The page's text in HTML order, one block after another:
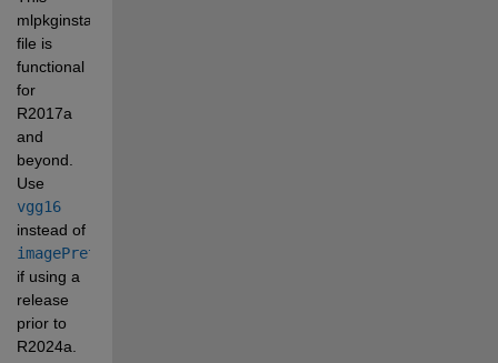
mlpkginstall
file is
functional
for
R2017a
and
beyond.
Use
vgg16
instead of
imagePretrainedNetwork
if using a
release
prior to
R2024a.